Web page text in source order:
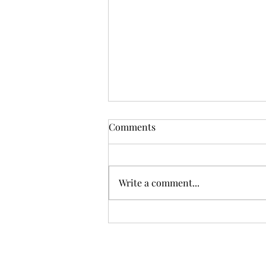
Top Easter basket stuffers for
Comments
Write a comment...